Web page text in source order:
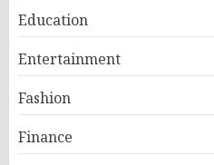
Education
Entertainment
Fashion
Finance